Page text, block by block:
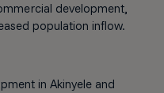
development,
population inflow.
in Akinyele and